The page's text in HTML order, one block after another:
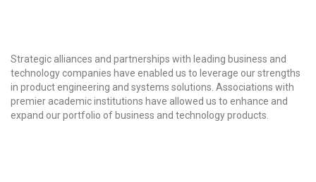
Strategic alliances and partnerships with leading business and
technology companies have enabled us to leverage our strengths
in product engineering and systems solutions. Associations with
premier academic institutions have allowed us to enhance and
expand our portfolio of business and technology products.